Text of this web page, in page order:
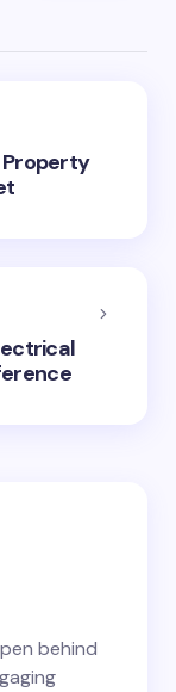
Property
behind